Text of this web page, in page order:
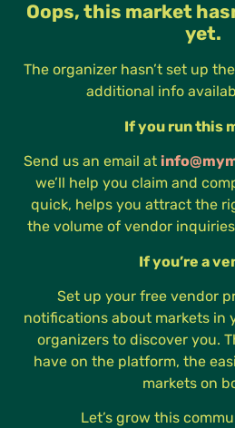
Oops, this market
yet.
The organizer hasn’t set up
additional info
If you run this
Send us an email at
we’ll help you claim and
quick, helps you attract the
the volume of vendor
If you’re a
Set up your free vendor
notifications about markets in
organizers to discover you.
have on the platform, the
markets on
Let’s grow this